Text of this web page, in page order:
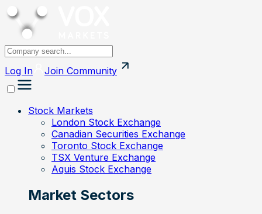
Log In Join Community
Stock Markets
London Stock Exchange
Canadian Securities Exchange
Toronto Stock Exchange
TSX Venture Exchange
Aquis Stock Exchange
Market Sectors